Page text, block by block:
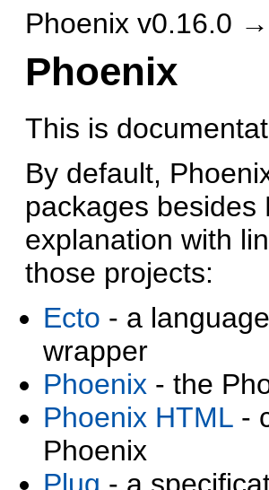
Phoenix v0.16.0 →
Phoenix
This is
By default,
packages besides
explanation with
those projects:
Ecto - a
wrapper
Phoenix - the
Phoenix HTML -
Phoenix